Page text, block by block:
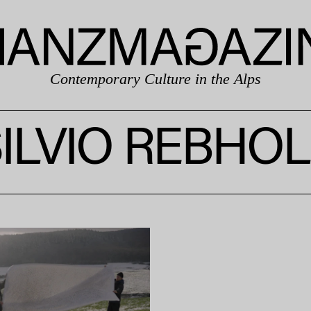
Contemporary Culture in the Alps